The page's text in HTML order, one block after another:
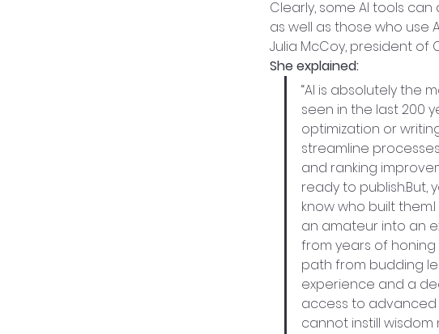
Clearly, some AI tools
as well as those who use
Julia McCoy, president of
She explained:
“AI is absolutely the
seen in the last 200
optimization or
streamline
and ranking
ready to publish.But,
know who built
an amateur into an
from years of
path from budding
experience and a
access to
cannot instill